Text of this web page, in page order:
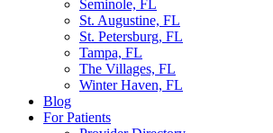
Seminole, FL
St. Augustine, FL
St. Petersburg, FL
Tampa, FL
The Villages, FL
Winter Haven, FL
Blog
For Patients